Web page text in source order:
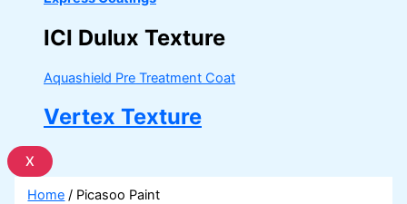
ICI Dulux Texture
Aquashield Pre Treatment Coat
Vertex Texture
X
Home / Picasoo Paint